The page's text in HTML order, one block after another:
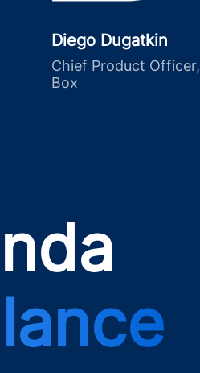
Diego Dugatkin
Chief Product Officer,
Box